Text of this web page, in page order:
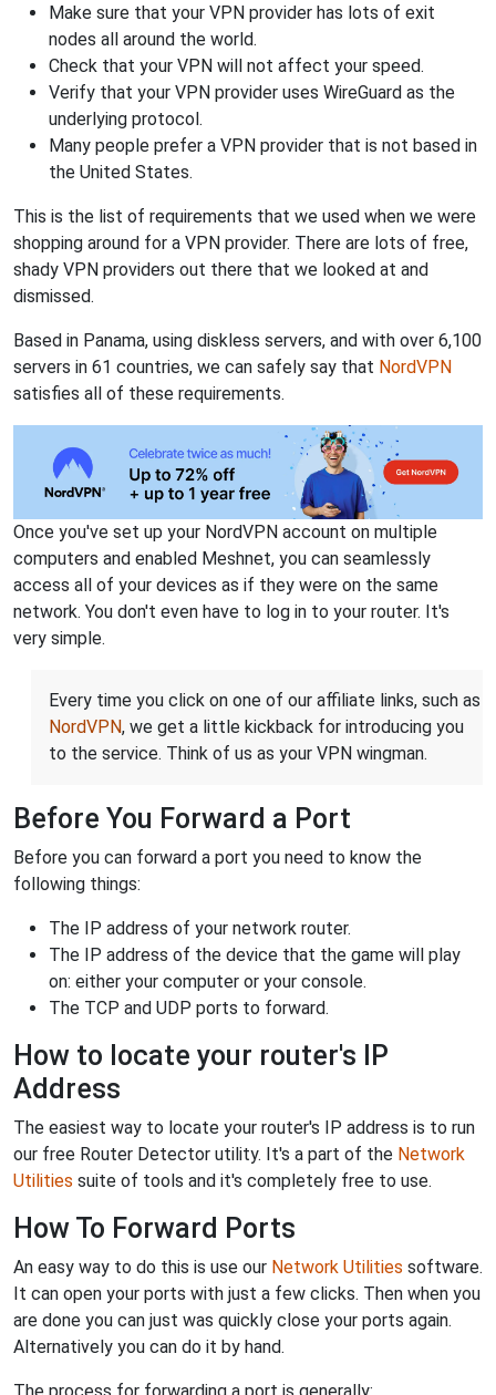
Make sure that your VPN provider has lots of exit
nodes all around the world.
Check that your VPN will not affect your speed.
Verify that your VPN provider uses WireGuard as the
underlying protocol.
Many people prefer a VPN provider that is not based in
the United States.
This is the list of requirements that we used when we were
shopping around for a VPN provider. There are lots of free,
shady VPN providers out there that we looked at and
dismissed.
Based in Panama, using diskless servers, and with over 6,100
servers in 61 countries, we can safely say that NordVPN
satisfies all of these requirements.
Once you've set up your NordVPN account on multiple
computers and enabled Meshnet, you can seamlessly
access all of your devices as if they were on the same
network. You don't even have to log in to your router. It's
very simple.
Every time you click on one of our affiliate links, such as
NordVPN, we get a little kickback for introducing you
to the service. Think of us as your VPN wingman.
Before You Forward a Port
Before you can forward a port you need to know the
following things:
The IP address of your network router.
The IP address of the device that the game will play
on: either your computer or your console.
The TCP and UDP ports to forward.
How to locate your router's IP
Address
The easiest way to locate your router's IP address is to run
our free Router Detector utility. It's a part of the Network
Utilities suite of tools and it's completely free to use.
How To Forward Ports
An easy way to do this is use our Network Utilities software.
It can open your ports with just a few clicks. Then when you
are done you can just was quickly close your ports again.
Alternatively you can do it by hand.